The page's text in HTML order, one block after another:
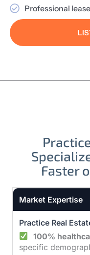
Professional
Faster
Practice Real Estate
Market Expertise
100%
specific